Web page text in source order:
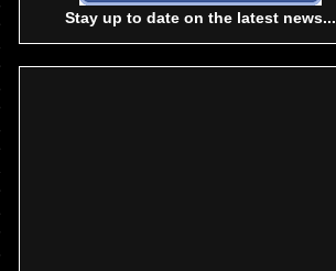
Stay up to date on the latest news...